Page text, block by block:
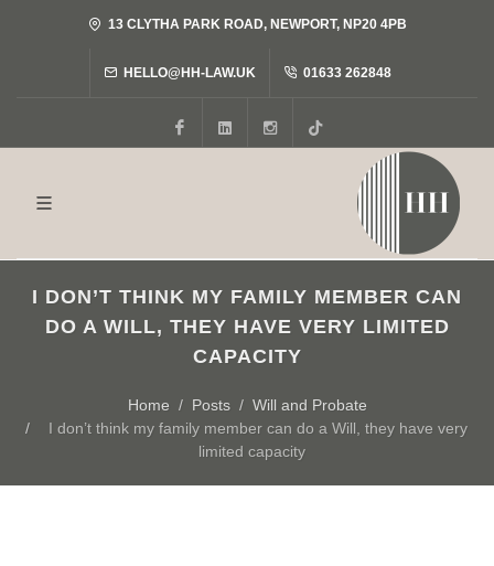
13 CLYTHA PARK ROAD, NEWPORT, NP20 4PB
HELLO@HH-LAW.UK 01633 262848
FacebookLinkedInInstagram
I DON’T THINK MY FAMILY MEMBER CAN
DO A WILL, THEY HAVE VERY LIMITED
CAPACITY
Home Posts
Will and Probate
I don’t think my family member can do a Will, they have very
limited capacity